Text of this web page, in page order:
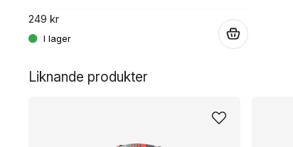
249 kr
Liknande produkter